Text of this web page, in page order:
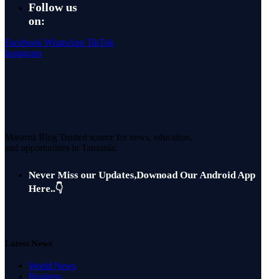
Follow us
on:
Facebook WhatsApp TikTok
Instagram
Masama Blog Trusted source for news, education,
and opportunities in Tanzania.
Never Miss our Updates,Downoad Our Android App
Here..👇
Latest News
World News
Business